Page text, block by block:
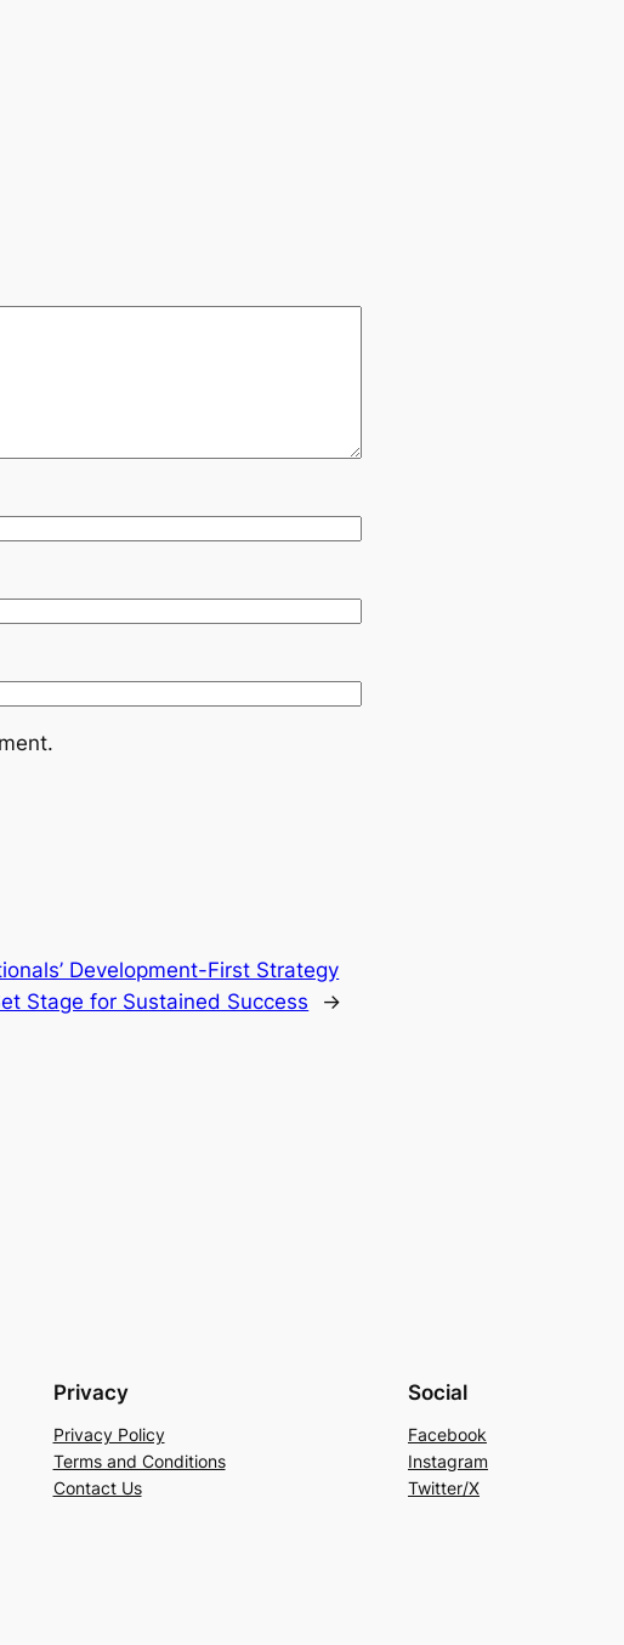
Development-First Strategy
Stage for Sustained Success
→
Privacy
Privacy Policy
Terms and Conditions
Contact Us
Social
Facebook
Instagram
Twitter/X